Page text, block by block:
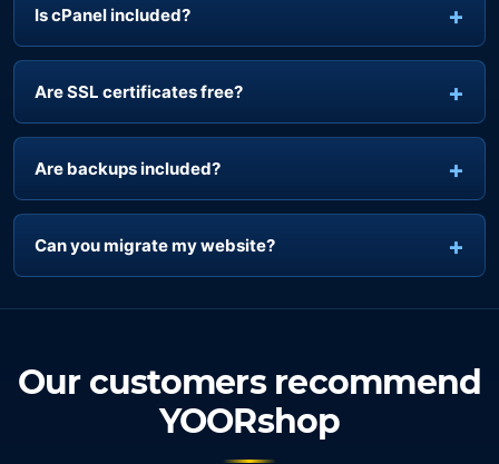
Is cPanel included?
Are SSL certificates free?
Are backups included?
Can you migrate my website?
Our customers recommend
YOORshop